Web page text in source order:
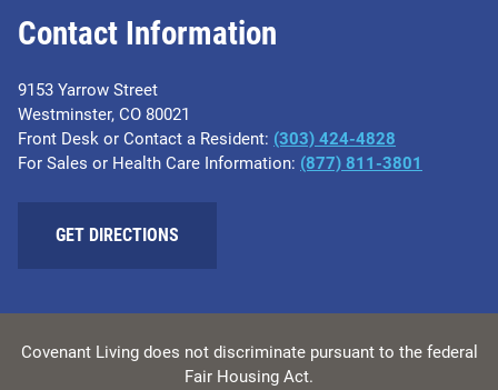
Contact Information
9153 Yarrow Street
Westminster, CO 80021
Front Desk or Contact a Resident: (303) 424-4828
For Sales or Health Care Information: (877) 811-3801
GET DIRECTIONS
Covenant Living does not discriminate pursuant to the federal
Fair Housing Act.